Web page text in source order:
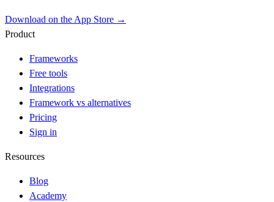
Download on the App Store →
Product
Frameworks
Free tools
Integrations
Framework vs alternatives
Pricing
Sign in
Resources
Blog
Academy